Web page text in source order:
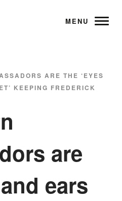
MENU
ARE THE ‘EYES
KEEPING FREDERICK
are
ears